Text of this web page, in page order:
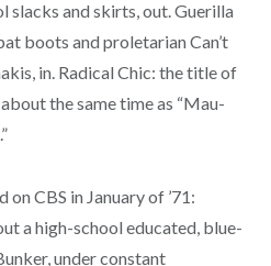
and skirts, out. Guerilla
boots and proletarian Can’t
in. Radical Chic: the title of
the same time as “Mau-
on CBS in January of ’71:
a high-school educated, blue-
under constant